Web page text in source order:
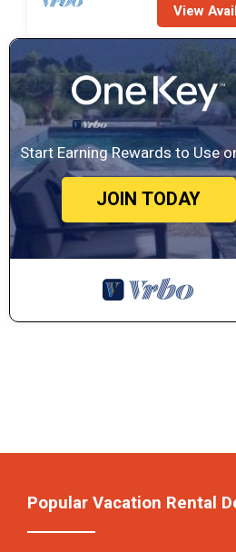
View
Start Earning Rewards to Use
JOIN TODAY
Popular Vacation Rental